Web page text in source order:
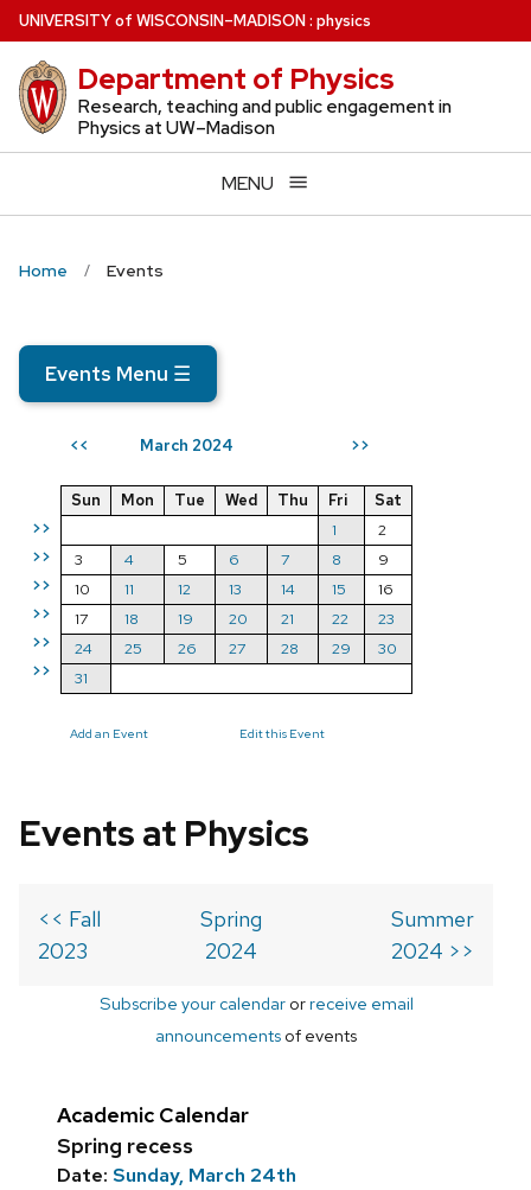
Skip
to
main
content
UNIVERSITYof WISCONSIN–MADISON: physics
Department of Physics
Research, teaching and public engagement in
Physics at UW–Madison
MENU
Home Events
Events Menu ☰
<< March 2024 >>
>>
>>
>>
>>
>>
>>
Sun Mon Tue Wed Thu Fri
Sat
1
2
3
4 5 6 7 8
9
10
11 12 13 14 15
16
17
18 19 20 21 22
23
24
25 26 27 28 29
30
31
Add an Event Edit this Event
Events at Physics
<< Fall
2023
Spring
2024
Summer
2024 >>
Subscribe your calendarorreceive email
announcements of events
Academic Calendar
Spring recess
Date: Sunday, March 24th